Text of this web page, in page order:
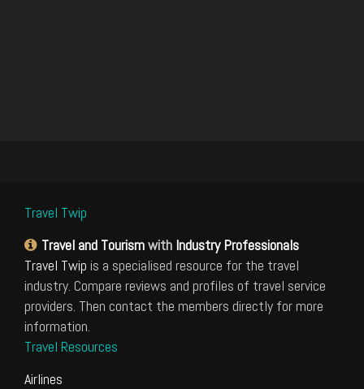
Travel Twip
Travel and Tourismwith Industry Professionals
Travel Twip is a specialised resource for the travel
industry. Compare reviews and profiles of travel service
providers. Then contact the members directly for more
information.
Travel Resources
Airlines